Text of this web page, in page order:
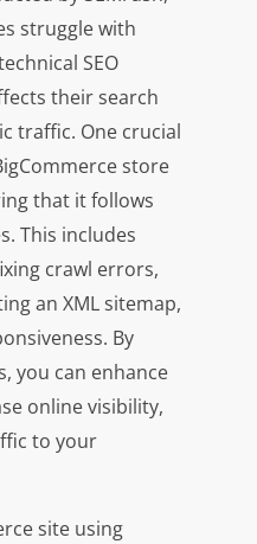
struggle with
SEO
their search
traffic. One crucial
store
that it follows
This includes
crawl errors,
an XML sitemap,
By
you can enhance
online visibility,
to your
site using